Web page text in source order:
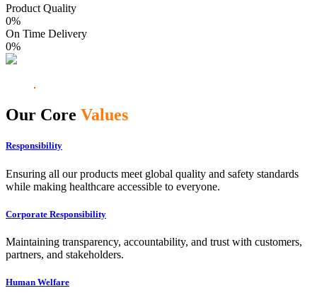
Product Quality
0%
On Time Delivery
0%
Our Core Values
Responsibility
Ensuring all our products meet global quality and safety standards
while making healthcare accessible to everyone.
Corporate Responsibility
Maintaining transparency, accountability, and trust with customers,
partners, and stakeholders.
Human Welfare